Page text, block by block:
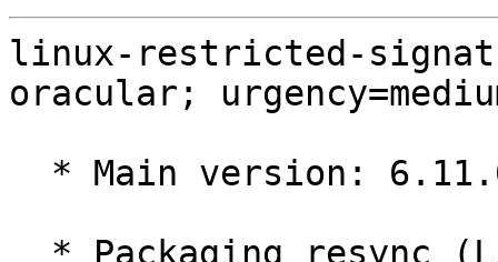
linux-restricted-
oracular;